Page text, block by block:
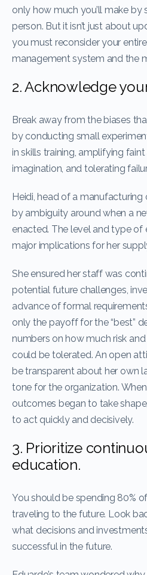
only how much you’ll make by
person. But it isn’t just about
you must reconsider your
management system and the
2. Acknowledge
Break away from the biases
by conducting small
in skills training, amplifying
imagination, and tolerating
Heidi, head of a
by ambiguity around when a
enacted. The level and type
major implications for her
She ensured her staff was
potential future challenges,
advance of formal
only the payoff for the “best”
numbers on how much risk
could be tolerated. An open
be transparent about her own
tone for the organization.
outcomes began to take
to act quickly and decisively.
3. Prioritize
education.
You should be spending 80%
traveling to the future. Look
what decisions and
successful in the future.